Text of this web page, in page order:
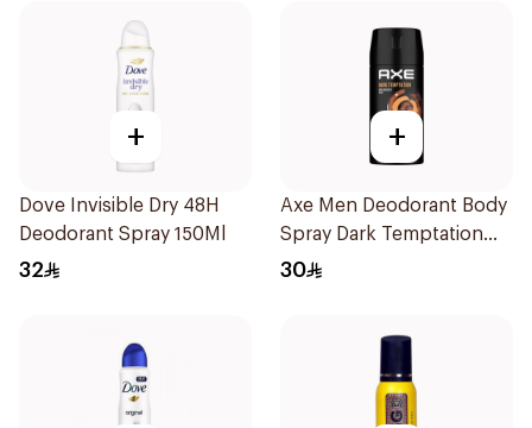
+
Dove Invisible Dry 48H
Deodorant Spray 150Ml
32
+
Axe Men Deodorant Body
Spray Dark Temptation
120Ml
30